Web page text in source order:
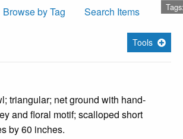
Browse by Tag Search Items
Tools
triangular; net ground with hand-
and floral motif; scalloped short
by 60 inches.